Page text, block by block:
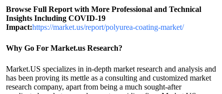
Browse Full Report with More Professional and Technical
Insights Including COVID-19
Impact:https://market.us/report/polyurea-coating-market/
Why Go For Market.us Research?
Market.US specializes in in-depth market research and analysis and
has been proving its mettle as a consulting and customized market
research company, apart from being a much sought-after